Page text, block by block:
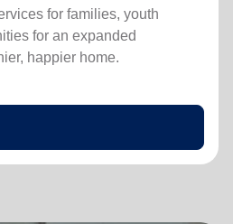
for families, youth
for an expanded
happier home.